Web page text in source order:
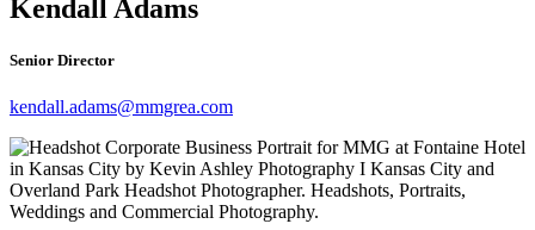
Kendall Adams
Senior Director
kendall.adams@mmgrea.com